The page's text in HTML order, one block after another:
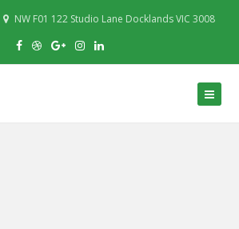
NW F01 122 Studio Lane Docklands VIC 3008